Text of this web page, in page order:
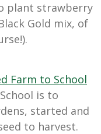
plant strawberry
Gold mix, of
Farm to School
is to
started and
to harvest.